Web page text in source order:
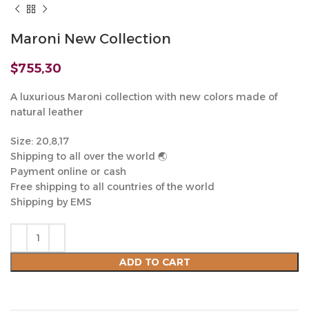
Maroni New Collection
$755,30
A luxurious Maroni collection with new colors made of
natural leather
Size: 20,8,17
Shipping to all over the world 🌏
Payment online or cash
Free shipping to all countries of the world
Shipping by EMS
ADD TO CART